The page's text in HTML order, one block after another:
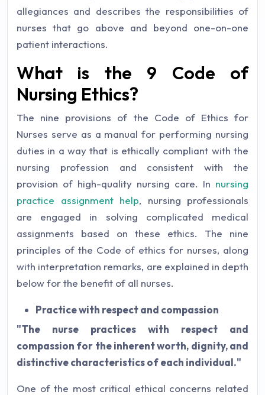
allegiances and describes the responsibilities of
nurses that go above and beyond one-on-one
patient interactions.
What is the 9 Code of
Nursing Ethics?
The nine provisions of the Code of Ethics for
Nurses serve as a manual for performing nursing
duties in a way that is ethically compliant with the
nursing profession and consistent with the
provision of high-quality nursing care. In nursing
practice assignment help, nursing professionals
are engaged in solving complicated medical
assignments based on these ethics. The nine
principles of the Code of ethics for nurses, along
with interpretation remarks, are explained in depth
below for the benefit of all nurses.
Practice with respect and compassion
"The nurse practices with respect and
compassion for the inherent worth, dignity, and
distinctive characteristics of each individual."
One of the most critical ethical concerns related